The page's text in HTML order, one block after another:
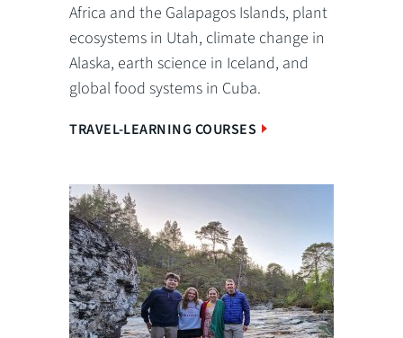
Africa and the Galapagos Islands, plant
ecosystems in Utah, climate change in
Alaska, earth science in Iceland, and
global food systems in Cuba.
TRAVEL-LEARNING COURSES